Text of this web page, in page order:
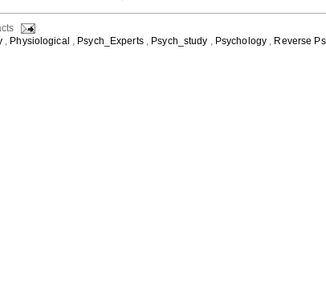
Physiological Psych_Experts Psych_study Psychology Reverse